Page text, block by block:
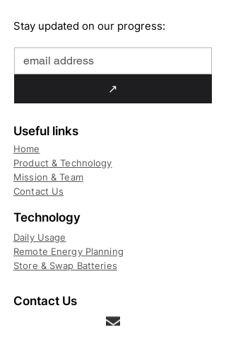
Stay updated on our progress:
↗
Useful links
Home
Product & Technology
Mission & Team
Contact Us
Technology
Daily Usage
Remote Energy Planning
Store & Swap Batteries
Contact Us